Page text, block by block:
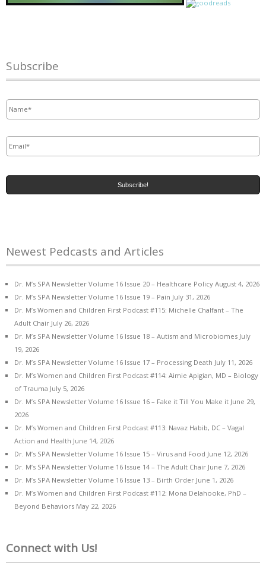
Subscribe
Newest Pedcasts and Articles
Dr. M’s SPA Newsletter Volume 16 Issue 20 – Healthcare Policy August 4, 2026
Dr. M’s SPA Newsletter Volume 16 Issue 19 – Pain July 31, 2026
Dr. M’s Women and Children First Podcast #115: Michelle Chalfant – The
Adult Chair July 26, 2026
Dr. M’s SPA Newsletter Volume 16 Issue 18 – Autism and Microbiomes July
19, 2026
Dr. M’s SPA Newsletter Volume 16 Issue 17 – Processing Death July 11, 2026
Dr. M’s Women and Children First Podcast #114: Aimie Apigian, MD – Biology
of Trauma July 5, 2026
Dr. M’s SPA Newsletter Volume 16 Issue 16 – Fake it Till You Make it June 29,
2026
Dr. M’s Women and Children First Podcast #113: Navaz Habib, DC – Vagal
Action and Health June 14, 2026
Dr. M’s SPA Newsletter Volume 16 Issue 15 – Virus and Food June 12, 2026
Dr. M’s SPA Newsletter Volume 16 Issue 14 – The Adult Chair June 7, 2026
Dr. M’s SPA Newsletter Volume 16 Issue 13 – Birth Order June 1, 2026
Dr. M’s Women and Children First Podcast #112: Mona Delahooke, PhD –
Beyond Behaviors May 22, 2026
Connect with Us!